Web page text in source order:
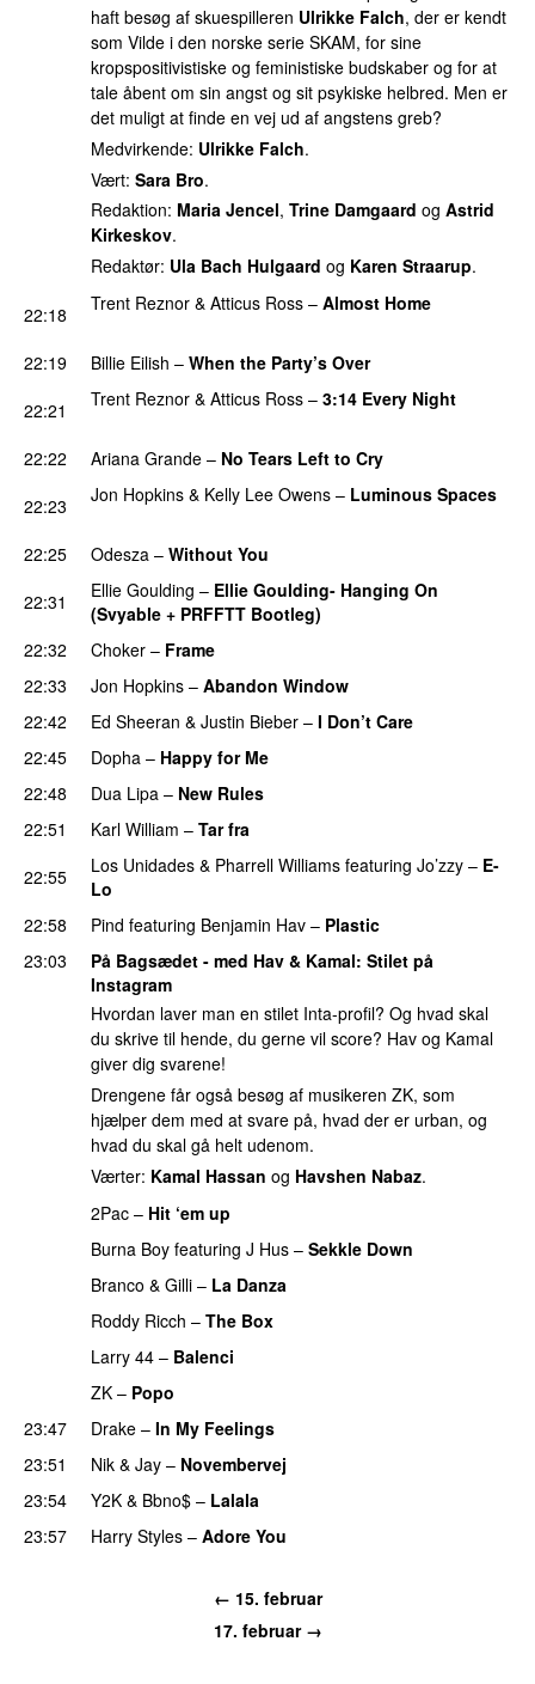
haft besøg af skuespilleren Ulrikke Falch, der er kendt
som Vilde i den norske serie SKAM, for sine
kropspositivistiske og feministiske budskaber og for at
tale åbent om sin angst og sit psykiske helbred. Men er
det muligt at finde en vej ud af angstens greb?
Medvirkende: Ulrikke Falch.
Vært: Sara Bro.
Redaktion: Maria Jencel, Trine Damgaard og Astrid
Kirkeskov.
Redaktør: Ula Bach Hulgaard og Karen Straarup.
22:18 Trent Reznor & Atticus Ross – Almost Home
22:19 Billie Eilish – When the Party’s Over
22:21
Trent Reznor & Atticus Ross – 3:14 Every Night
22:22 Ariana Grande – No Tears Left to Cry
22:23
Jon Hopkins & Kelly Lee Owens – Luminous Spaces
22:25 Odesza – Without You
22:31 Ellie Goulding – Ellie Goulding- Hanging On
(Svyable + PRFFTT Bootleg)
22:32 Choker – Frame
22:33 Jon Hopkins – Abandon Window
22:42
Ed Sheeran & Justin Bieber – I Don’t Care
22:45
Dopha – Happy for Me
22:48
Dua Lipa – New Rules
22:51
Karl William – Tar fra
22:55
Los Unidades & Pharrell Williams featuring Jo’zzy – E-
Lo
22:58
Pind featuring Benjamin Hav – Plastic
23:03
På Bagsædet - med Hav & Kamal: Stilet på
Instagram
Hvordan laver man en stilet Inta-profil? Og hvad skal
du skrive til hende, du gerne vil score? Hav og Kamal
giver dig svarene!
Drengene får også besøg af musikeren ZK, som
hjælper dem med at svare på, hvad der er urban, og
hvad du skal gå helt udenom.
Værter: Kamal Hassan og Havshen Nabaz.
2Pac – Hit ‘em up
Burna Boy featuring J Hus – Sekkle Down
Branco & Gilli – La Danza
Roddy Ricch – The Box
Larry 44 – Balenci
ZK – Popo
23:47 Drake – In My Feelings
23:51
Nik & Jay – Novembervej
23:54
Y2K & Bbno$ – Lalala
23:57
Harry Styles – Adore You
← 15. februar
17. februar →